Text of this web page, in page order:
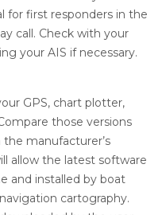
for first responders in the
call. Check with your
your AIS if necessary.
GPS, chart plotter,
those versions
manufacturer’s
allow the latest software
and installed by boat
cartography.